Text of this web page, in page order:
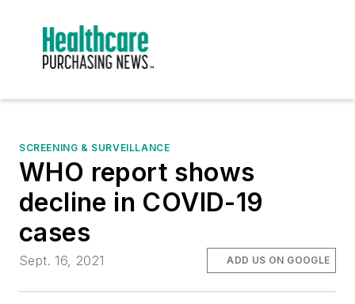
SCREENING & SURVEILLANCE
WHO report shows
decline in COVID-19
cases
Sept. 16, 2021 ADD US ON GOOGLE